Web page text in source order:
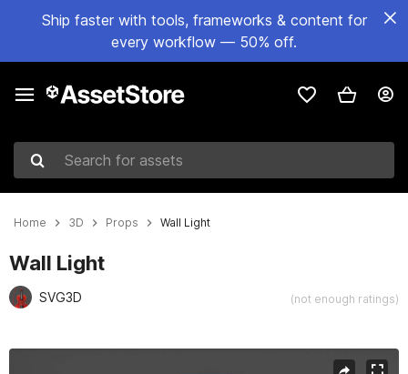
Ship faster with tools, frameworks & content for
every workflow — 50% off.
Search for assets
Home 3D Props Wall Light
Wall Light
SVG3D (not enough ratings)